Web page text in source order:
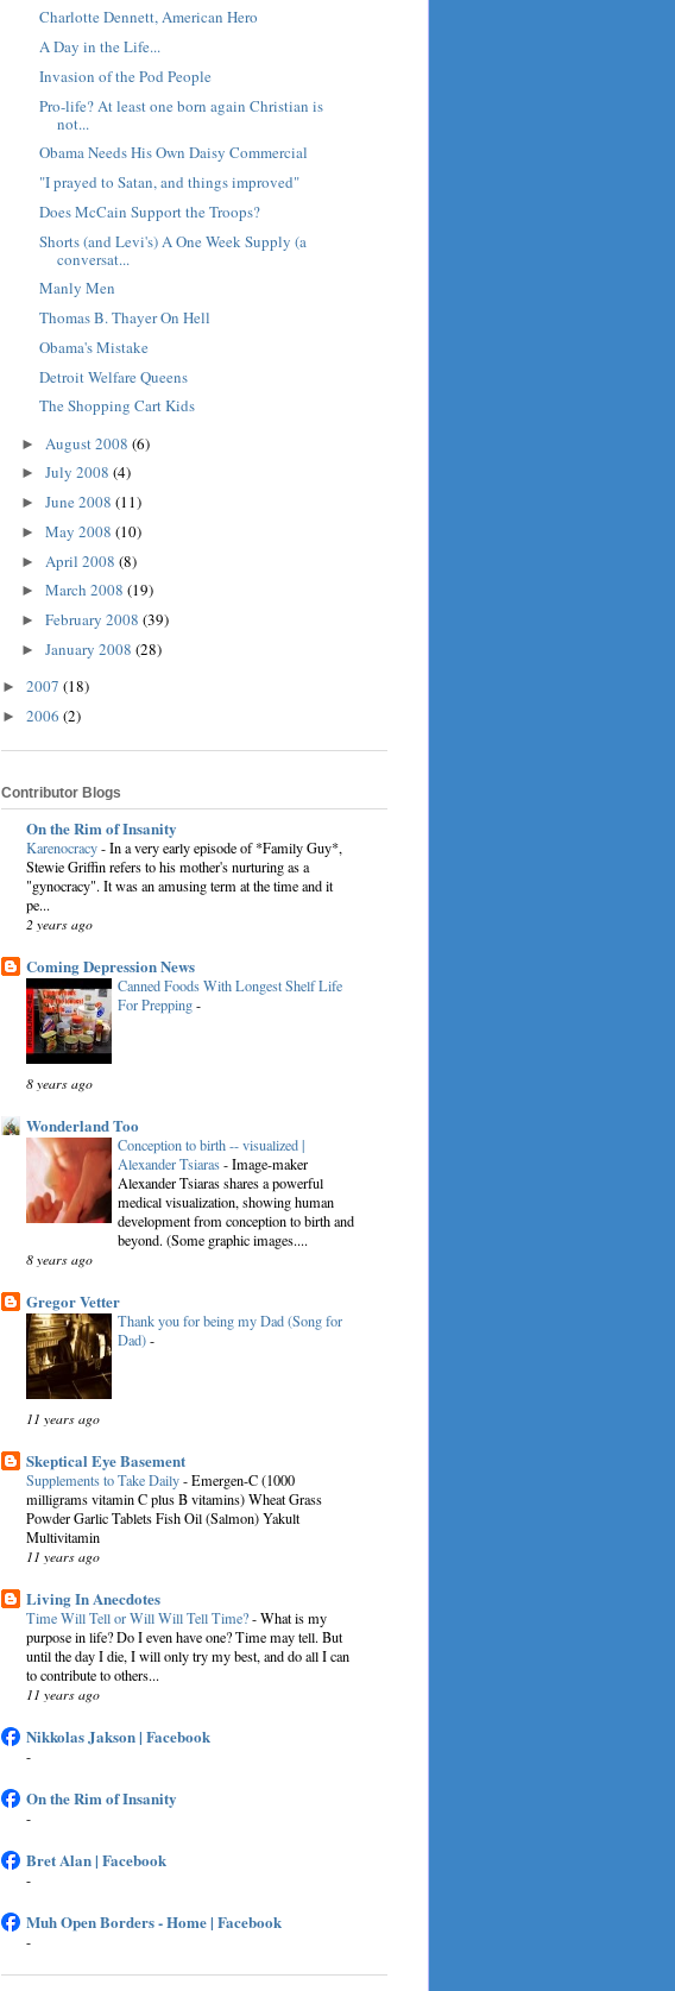
Charlotte Dennett, American Hero
A Day in the Life...
Invasion of the Pod People
Pro-life? At least one born again Christian is
not...
Obama Needs His Own Daisy Commercial
"I prayed to Satan, and things improved"
Does McCain Support the Troops?
Shorts (and Levi's) A One Week Supply (a
conversat...
Manly Men
Thomas B. Thayer On Hell
Obama's Mistake
Detroit Welfare Queens
The Shopping Cart Kids
► August 2008 (6)
► July 2008 (4)
► June 2008 (11)
► May 2008 (10)
► April 2008 (8)
► March 2008 (19)
► February 2008 (39)
► January 2008 (28)
► 2007 (18)
► 2006 (2)
Contributor Blogs
On the Rim of Insanity
Karenocracy-In a very early episode of *Family Guy*,
Stewie Griffin refers to his mother's nurturing as a
"gynocracy". It was an amusing term at the time and it
pe...
2 years ago
Coming Depression News
Canned Foods With Longest Shelf Life
For Prepping-
8 years ago
Wonderland Too
Conception to birth -- visualized |
Alexander Tsiaras-Image-maker
Alexander Tsiaras shares a powerful
medical visualization, showing human
development from conception to birth and
beyond. (Some graphic images....
8 years ago
Gregor Vetter
Thank you for being my Dad (Song for
Dad)-
11 years ago
Skeptical Eye Basement
Supplements to Take Daily-Emergen-C (1000
milligrams vitamin C plus B vitamins) Wheat Grass
Powder Garlic Tablets Fish Oil (Salmon) Yakult
Multivitamin
11 years ago
Living In Anecdotes
Time Will Tell or Will Will Tell Time?-What is my
purpose in life? Do I even have one? Time may tell. But
until the day I die, I will only try my best, and do all I can
to contribute to others...
11 years ago
Nikkolas Jakson | Facebook
-
On the Rim of Insanity
-
Bret Alan | Facebook
-
Muh Open Borders - Home | Facebook
-